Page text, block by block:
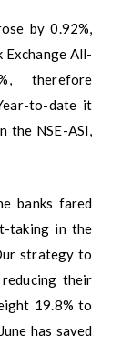
by 0.92%,
Exchange All-
therefore
to-date it
the NSE-ASI,
banks fared
taking in the
strategy to
their
19.8% to
has saved